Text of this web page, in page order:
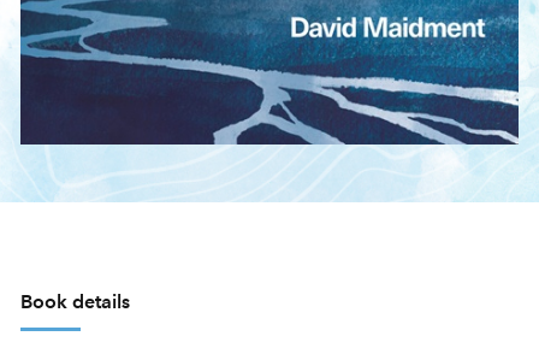
Book details